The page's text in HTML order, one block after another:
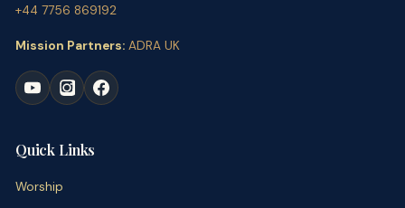
+44 7756 869192
Mission Partners: ADRA UK
Quick Links
Worship